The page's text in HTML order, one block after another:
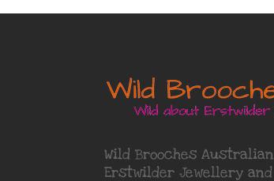
Wild Brooches
Erstwilder Jewellery